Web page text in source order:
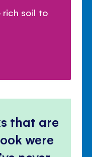
rich soil to
that are
were